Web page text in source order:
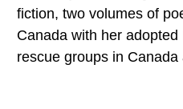
fiction, two volumes of
Canada with her
rescue groups in